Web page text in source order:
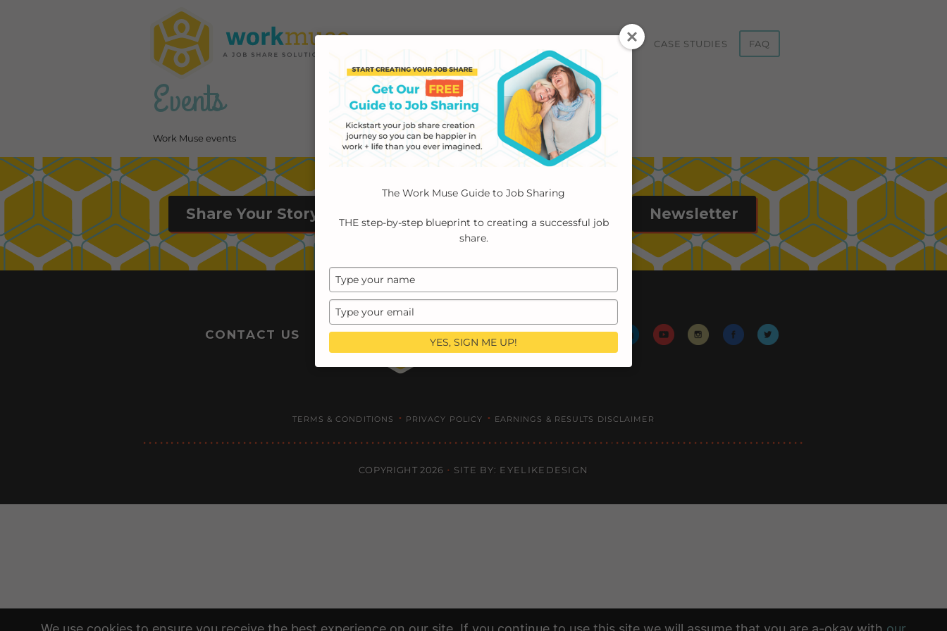
PODCAST CASE STUDIES FAQ
Events
Work Muse events
Share Your Story Newsletter
CONTACT US
TERMS & CONDITIONS • PRIVACY POLICY • EARNINGS & RESULTS DISCLAIMER
COPYRIGHT 2026 SITE BY: EYELIKEDESIGN
The Work Muse Guide to Job Sharing
THE step-by-step blueprint to creating a successful job
share.
Type
your
name
Type
your
email
YES, SIGN ME UP!